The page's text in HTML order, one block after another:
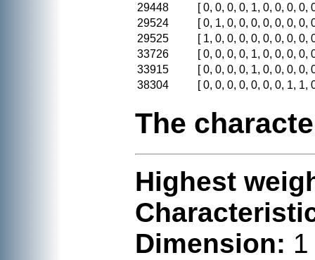
29448
[ 0, 0, 0, 0, 1, 0, 0, 0, 0,
29524
[ 0, 1, 0, 0, 0, 0, 0, 0, 0,
29525
[ 1, 0, 0, 0, 0, 0, 0, 0, 0,
33726
[ 0, 0, 0, 0, 1, 0, 0, 0, 0,
33915
[ 0, 0, 0, 0, 1, 0, 0, 0, 0,
38304
[ 0, 0, 0, 0, 0, 0, 0, 1, 1,
The
Highest
Dimension: 1